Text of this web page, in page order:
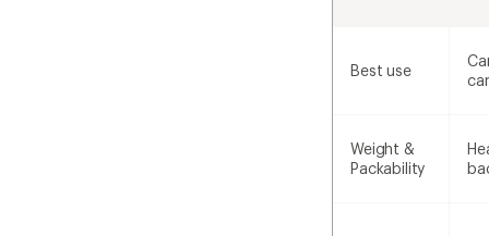
Best use
Weight &
Packability